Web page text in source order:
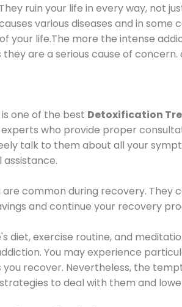
ruin your life in every way, not
various diseases and in
your life.The more the intense
they are a serious cause of concern.
one of the best Detoxification
who provide proper
talk to them about all your
common during recovery.
and continue your recovery
diet, exercise routine, and
You may experience
you recover. Nevertheless, the
to deal with them and